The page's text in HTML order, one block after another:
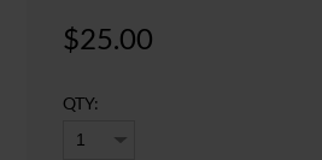
$25.00
QTY: